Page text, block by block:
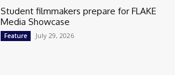
Student filmmakers prepare for FLAKE
Media Showcase
Feature July 29, 2026